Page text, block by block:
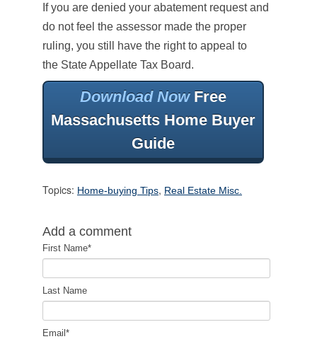
If you are denied your abatement request and
do not feel the assessor made the proper
ruling, you still have the right to appeal to
the State Appellate Tax Board.
Download NowFree
Massachusetts Home Buyer
Guide
Topics: Home-buying Tips, Real Estate Misc.
Add a comment
First Name*
Last Name
Email*